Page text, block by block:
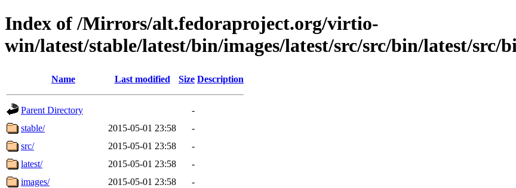
Index of /Mirrors/alt.fedoraproject.org/virtio-
win/latest/stable/latest/bin/images/latest/src/src/bin/latest/src/
Name Last modified Size Description
Parent Directory
-
stable/
2015-05-01 23:58
-
src/
2015-05-01 23:58
-
latest/
2015-05-01 23:58
-
images/
2015-05-01 23:58
-